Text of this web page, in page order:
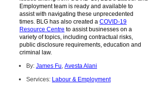
Employment team is ready and available to
assist with navigating these unprecedented
times. BLG has also created a COVID-19
Resource Centre to assist businesses on a
variety of topics, including contractual risks,
public disclosure requirements, education and
criminal law.
By: James Fu Avesta Alani
Services: Labour & Employment